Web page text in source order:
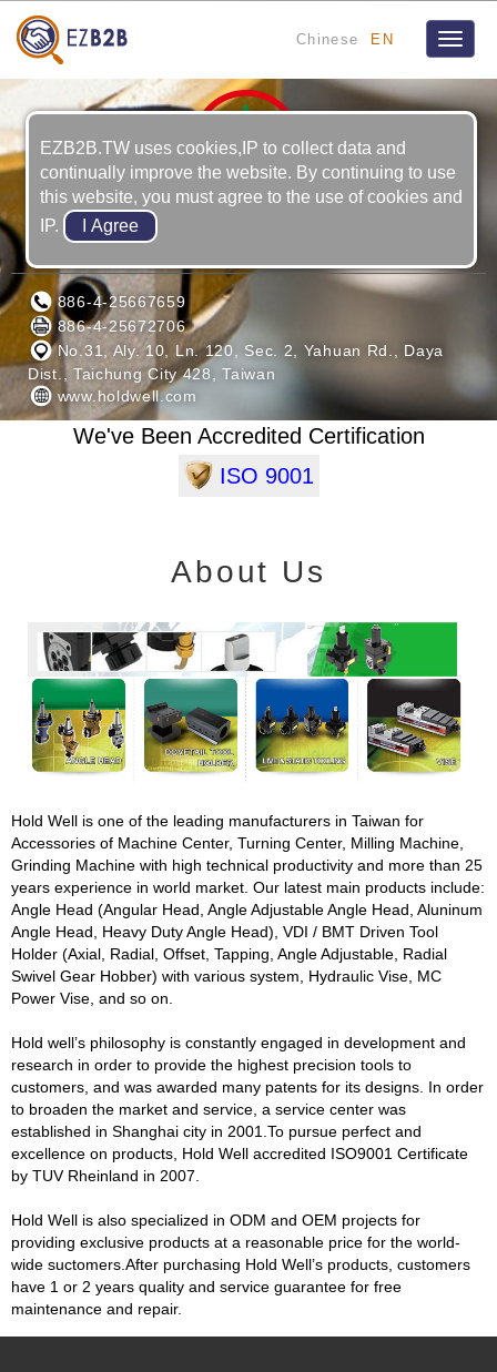
Chinese EN
Toggle
HOLD WELL INDUSTRIAL CO., LTD.
886-4-25667659
886-4-25672706
No.31, Aly. 10, Ln. 120, Sec. 2, Yahuan Rd., Daya
Dist., Taichung City 428, Taiwan
www.holdwell.com
We've Been Accredited Certification
ISO 9001
About Us
Hold Well is one of the leading manufacturers in Taiwan for
Accessories of Machine Center, Turning Center, Milling Machine,
Grinding Machine with high technical productivity and more than 25
years experience in world market. Our latest main products include:
Angle Head (Angular Head, Angle Adjustable Angle Head, Aluninum
Angle Head, Heavy Duty Angle Head), VDI / BMT Driven Tool
Holder (Axial, Radial, Offset, Tapping, Angle Adjustable, Radial
Swivel Gear Hobber) with various system, Hydraulic Vise, MC
Power Vise, and so on.
Hold well’s philosophy is constantly engaged in development and
research in order to provide the highest precision tools to
customers, and was awarded many patents for its designs. In order
to broaden the market and service, a service center was
established in Shanghai city in 2001.To pursue perfect and
excellence on products, Hold Well accredited ISO9001 Certificate
by TUV Rheinland in 2007.
Hold Well is also specialized in ODM and OEM projects for
providing exclusive products at a reasonable price for the world-
wide suctomers.After purchasing Hold Well’s products, customers
have 1 or 2 years quality and service guarantee for free
maintenance and repair.
EZB2B.TW uses cookies,IP to collect data and
continually improve the website. By continuing to use
this website, you must agree to the use of cookies and
IP.